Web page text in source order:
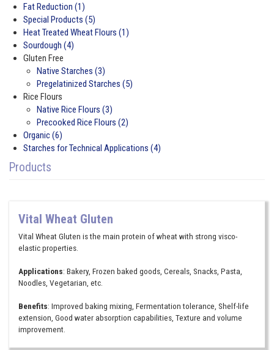
Fat Reduction (1)
Special Products (5)
Heat Treated Wheat Flours (1)
Sourdough (4)
Gluten Free
Native Starches (3)
Pregelatinized Starches (5)
Rice Flours
Native Rice Flours (3)
Precooked Rice Flours (2)
Organic (6)
Starches for Technical Applications (4)
Products
Vital Wheat Gluten
Vital Wheat Gluten is the main protein of wheat with strong visco-
elastic properties.
Applications: Bakery, Frozen baked goods, Cereals, Snacks, Pasta,
Noodles, Vegetarian, etc.
Benefits: Improved baking mixing, Fermentation tolerance, Shelf-life
extension, Good water absorption capabilities, Texture and volume
improvement.